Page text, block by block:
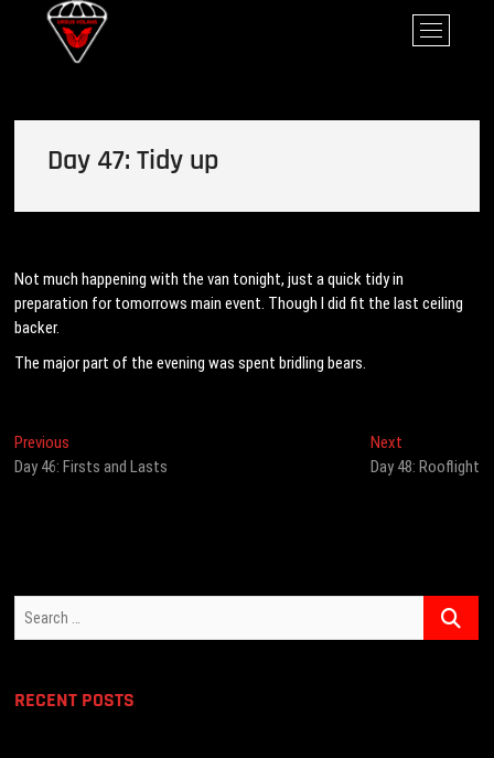
M
e
B
Day 47: Tidy up
Not much happening with the van tonight, just a quick tidy in
preparation for tomorrows main event. Though I did fit the last ceiling
backer.
The major part of the evening was spent bridling bears.
Post
navigation
Previous
post:
Day 46: Firsts and Lasts
NextNext
post:
Day 48: Rooflight
Search
RECENT POSTS